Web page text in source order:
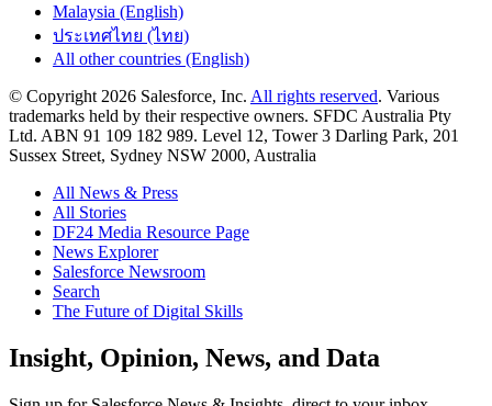
Malaysia (English)
ประเทศไทย (ไทย)
All other countries (English)
© Copyright 2026 Salesforce, Inc. All rights reserved. Various
trademarks held by their respective owners. SFDC Australia Pty
Ltd. ABN 91 109 182 989. Level 12, Tower 3 Darling Park, 201
Sussex Street, Sydney NSW 2000, Australia
All News & Press
All Stories
DF24 Media Resource Page
News Explorer
Salesforce Newsroom
Search
The Future of Digital Skills
Skip
to
Insight, Opinion, News, and Data